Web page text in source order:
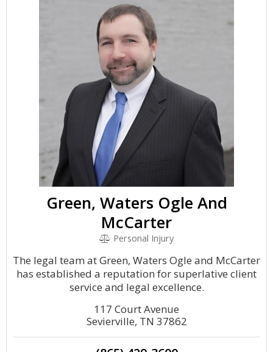
Green, Waters Ogle And
McCarter
Personal Injury
The legal team at Green, Waters Ogle and McCarter
has established a reputation for superlative client
service and legal excellence.
117 Court Avenue
Sevierville, TN 37862